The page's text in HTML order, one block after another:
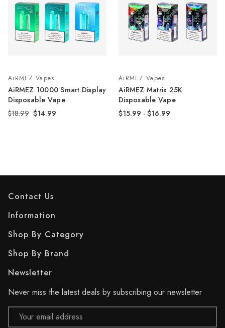
AiRMEZ Vapes
AiRMEZ 10000 Smart Display
Disposable Vape
$18.99 $14.99
AiRMEZ Vapes
AiRMEZ Matrix 25K
Disposable Vape
$15.99 - $16.99
Contact Us
Information
Shop By Category
Shop By Brand
Newsletter
Never miss the latest deals by subscribing our newsletter
Email
Address